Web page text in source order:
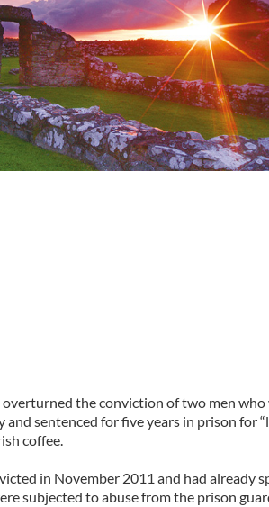
overturned the conviction of two men who
sentenced for five years in prison for
coffee.
in November 2011 and had already
subjected to abuse from the prison